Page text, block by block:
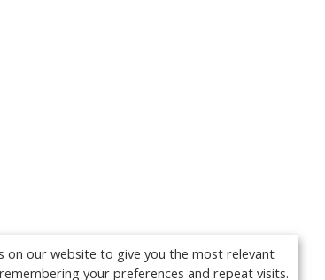
on our website to give you the most relevant
your preferences and repeat visits.